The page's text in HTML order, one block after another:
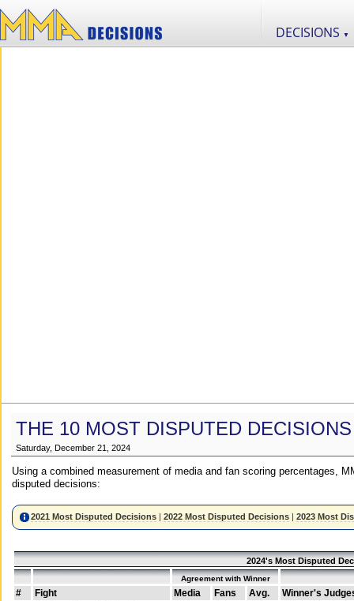
DECISIONS ▼
THE 10 MOST DISPUTED
Saturday, December 21, 2024
Using a combined measurement of media and fan scoring percentages,
disputed decisions:
2021 Most Disputed Decisions |2022 Most Disputed Decisions |2023 Most
2024's Most Disputed
Agreement with Winner
# Fight Media Fans Avg.
Winner's